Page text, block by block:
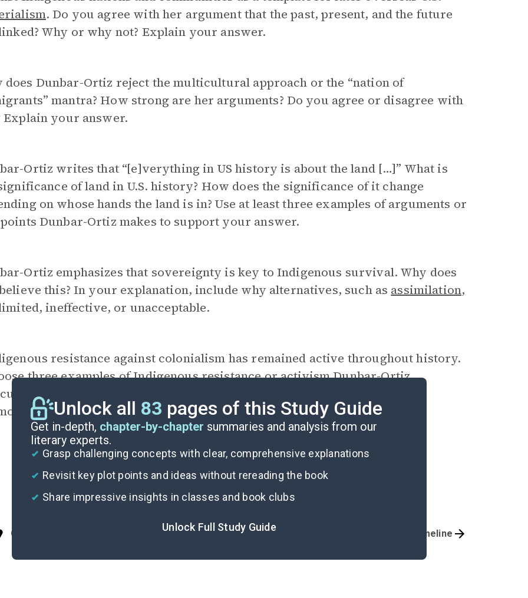
. Do you agree with her argument that the past, present, and the future
Why or why not? Explain your answer.
does Dunbar-Ortiz reject the multicultural approach or the “nation of
mantra? How strong are her arguments? Do you agree or disagree with
Explain your answer.
Ortiz writes that “[e]verything in US history is about the land […]” What is
of land in U.S. history? How does the significance of it change
on whose hands the land is in? Use at least three examples of arguments or
Dunbar-Ortiz makes to support your answer.
Ortiz emphasizes that sovereignty is key to Indigenous survival. Why does
this? In your explanation, include why alternatives, such as assimilation,
ineffective, or unacceptable.
resistance against colonialism has remained active throughout history.
three examples of Indigenous resistance or activism Dunbar-Ortiz
Explain what each example was able to accomplish and what it
about U.S. history or Indigenous peoples.
Unlock all 83 pages of this Study Guide
Get in-depth, chapter-by-chapter summaries and analysis from our
literary experts.
Grasp challenging concepts with clear, comprehensive explanations
Revisit key plot points and ideas without rereading the book
Share impressive insights in classes and book clubs
Unlock Full Study Guide
Cite Timeline